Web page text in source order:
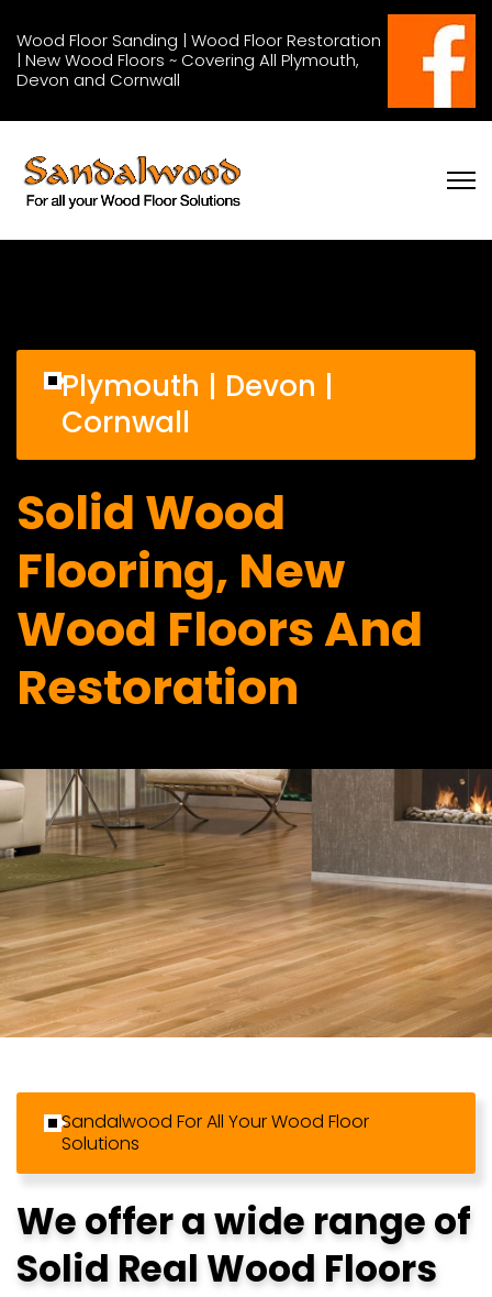
Wood Floor Sanding | Wood Floor Restoration
| New Wood Floors ~ Covering All Plymouth,
Devon and Cornwall
Plymouth | Devon |
Cornwall
Solid Wood
Flooring, New
Wood Floors And
Restoration
Sandalwood For All Your Wood Floor
Solutions
We offer a wide range of
Solid Real Wood Floors